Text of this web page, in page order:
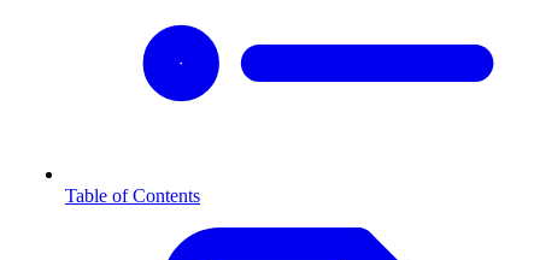
Table of Contents